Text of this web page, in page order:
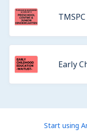
Early
Start using